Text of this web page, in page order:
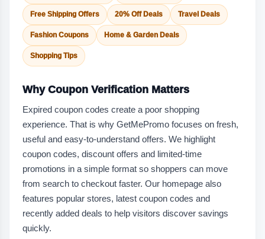
Free Shipping Offers 20% Off Deals Travel Deals
Fashion Coupons Home & Garden Deals
Shopping Tips
Why Coupon Verification Matters
Expired coupon codes create a poor shopping
experience. That is why GetMePromo focuses on fresh,
useful and easy-to-understand offers. We highlight
coupon codes, discount offers and limited-time
promotions in a simple format so shoppers can move
from search to checkout faster. Our homepage also
features popular stores, latest coupon codes and
recently added deals to help visitors discover savings
quickly.